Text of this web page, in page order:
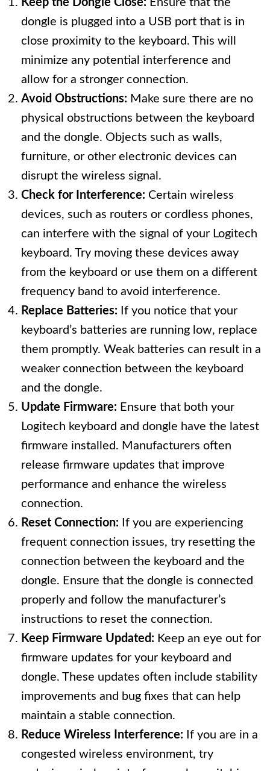
dongle is plugged into a USB port that is in
close proximity to the keyboard. This will
minimize any potential interference and
allow for a stronger connection.
Avoid Obstructions: Make sure there are no
physical obstructions between the keyboard
and the dongle. Objects such as walls,
furniture, or other electronic devices can
disrupt the wireless signal.
Check for Interference: Certain wireless
devices, such as routers or cordless phones,
can interfere with the signal of your Logitech
keyboard. Try moving these devices away
from the keyboard or use them on a different
frequency band to avoid interference.
Replace Batteries: If you notice that your
keyboard’s batteries are running low, replace
them promptly. Weak batteries can result in a
weaker connection between the keyboard
and the dongle.
Update Firmware: Ensure that both your
Logitech keyboard and dongle have the latest
firmware installed. Manufacturers often
release firmware updates that improve
performance and enhance the wireless
connection.
Reset Connection: If you are experiencing
frequent connection issues, try resetting the
connection between the keyboard and the
dongle. Ensure that the dongle is connected
properly and follow the manufacturer’s
instructions to reset the connection.
Keep Firmware Updated: Keep an eye out for
firmware updates for your keyboard and
dongle. These updates often include stability
improvements and bug fixes that can help
maintain a stable connection.
Reduce Wireless Interference: If you are in a
congested wireless environment, try